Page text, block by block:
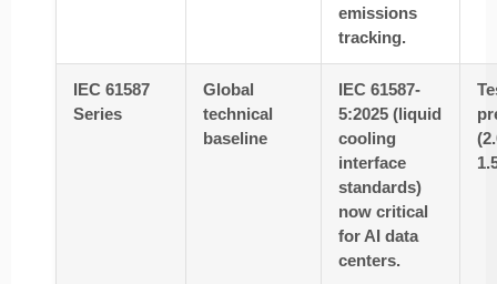
emissions
tracking.
IEC 61587
Series
Global
technical
baseline
IEC 61587-
5:2025 (liquid
cooling
interface
standards)
now critical
for AI data
centers.